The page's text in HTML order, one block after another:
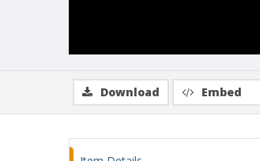
Download Embed